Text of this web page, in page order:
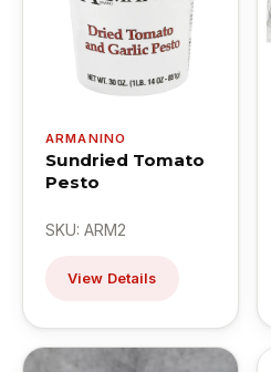
ARMANINO
Sundried Tomato
Pesto
SKU: ARM2
View Details